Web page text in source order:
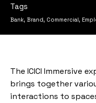
Tags
Bank, Brand, Commercial,
The ICICI Immersive
brings together
interactions to